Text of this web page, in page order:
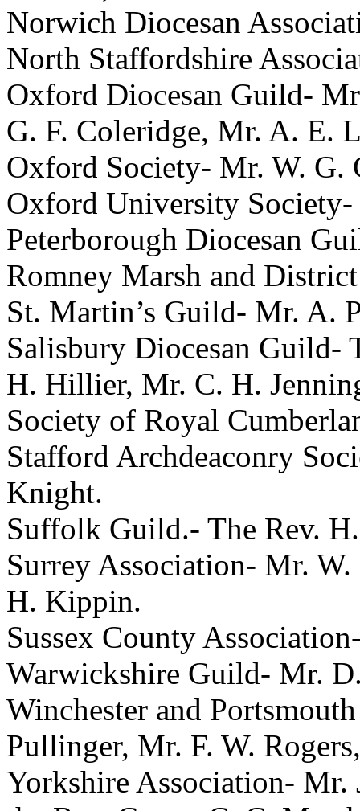
Norwich Diocesan
North Staffordshire
Oxford Diocesan Guild-
G. F. Coleridge, Mr. A. E.
Oxford Society- Mr. W. G.
Oxford University Society-
Peterborough Diocesan
Romney Marsh and
St. Martin’s Guild- Mr. A.
Salisbury Diocesan Guild-
H. Hillier, Mr. C. H.
Society of Royal
Stafford Archdeaconry
Knight.
Suffolk Guild.- The Rev.
Surrey Association- Mr. W.
H. Kippin.
Sussex County
Warwickshire Guild- Mr.
Winchester and
Pullinger, Mr. F. W. Rogers
Yorkshire Association- Mr.